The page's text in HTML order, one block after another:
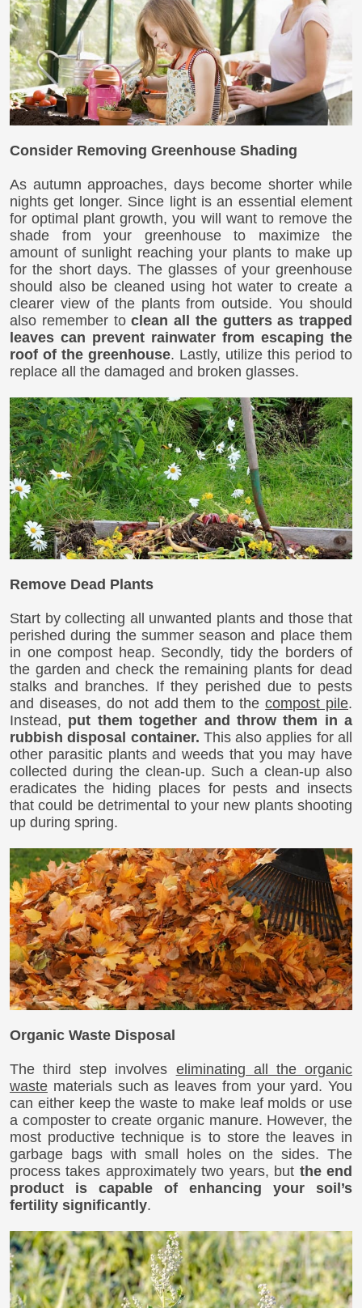
Consider Removing Greenhouse Shading
As autumn approaches, days become shorter while
nights get longer. Since light is an essential element
for optimal plant growth, you will want to remove the
shade from your greenhouse to maximize the
amount of sunlight reaching your plants to make up
for the short days. The glasses of your greenhouse
should also be cleaned using hot water to create a
clearer view of the plants from outside. You should
also remember toclean all the gutters as trapped
leaves can prevent rainwater from escaping the
roof of the greenhouse. Lastly, utilize this period to
replace all the damaged and broken glasses.
Remove Dead Plants
Start by collecting all unwanted plants and those that
perished during the summer season and place them
in one compost heap. Secondly, tidy the borders of
the garden and check the remaining plants for dead
stalks and branches. If they perished due to pests
and diseases, do not add them to thecompost pile.
Instead, put them together and throw them in a
rubbish disposal container. This also applies for all
other parasitic plants and weeds that you may have
collected during the clean-up. Such a clean-up also
eradicates the hiding places for pests and insects
that could be detrimental to your new plants shooting
up during spring.
Organic Waste Disposal
The third step involves eliminating all the organic
waste materials such as leaves from your yard. You
can either keep the waste to make leaf molds or use
a composter to create organic manure. However, the
most productive technique is to store the leaves in
garbage bags with small holes on the sides. The
process takes approximately two years, but the end
product is capable of enhancing your soil’s
fertility significantly.